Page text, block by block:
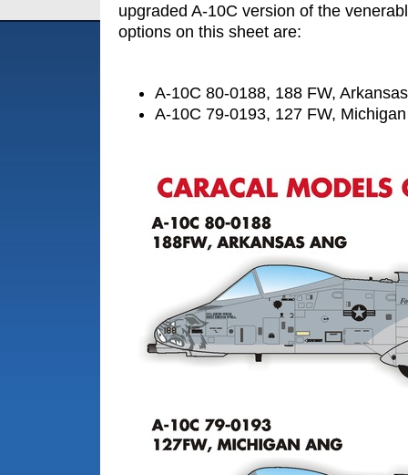
upgraded A-10C version of the
options on this sheet are:
A-10C 80-0188, 188 FW,
A-10C 79-0193, 127 FW,